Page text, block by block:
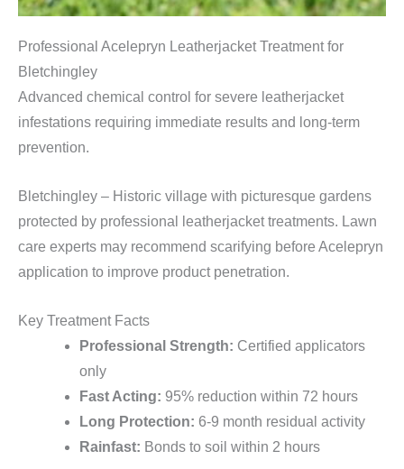
Professional Acelepryn Leatherjacket Treatment for
Bletchingley
Advanced chemical control for severe leatherjacket
infestations requiring immediate results and long-term
prevention.
Bletchingley – Historic village with picturesque gardens
protected by professional leatherjacket treatments. Lawn
care experts may recommend scarifying before Acelepryn
application to improve product penetration.
Key Treatment Facts
Professional Strength: Certified applicators
only
Fast Acting: 95% reduction within 72 hours
Long Protection: 6-9 month residual activity
Rainfast: Bonds to soil within 2 hours